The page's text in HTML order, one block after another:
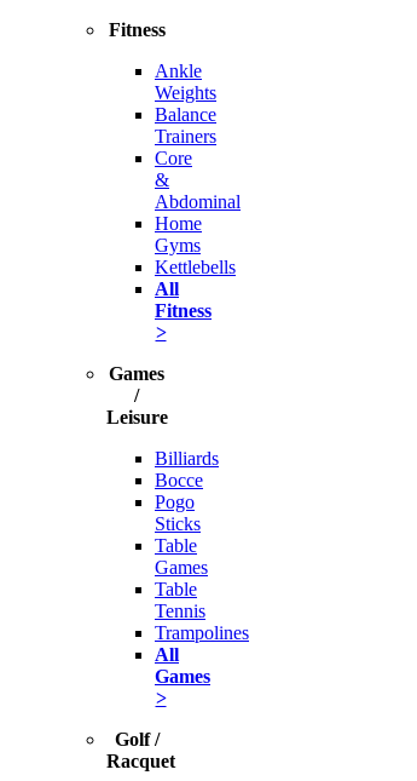
Fitness
Ankle
Weights
Balance
Trainers
Core
&
Abdominal
Home
Gyms
Kettlebells
All
Fitness
>
Games
/
Leisure
Billiards
Bocce
Pogo
Sticks
Table
Games
Table
Tennis
Trampolines
All
Games
>
Golf /
Racquet